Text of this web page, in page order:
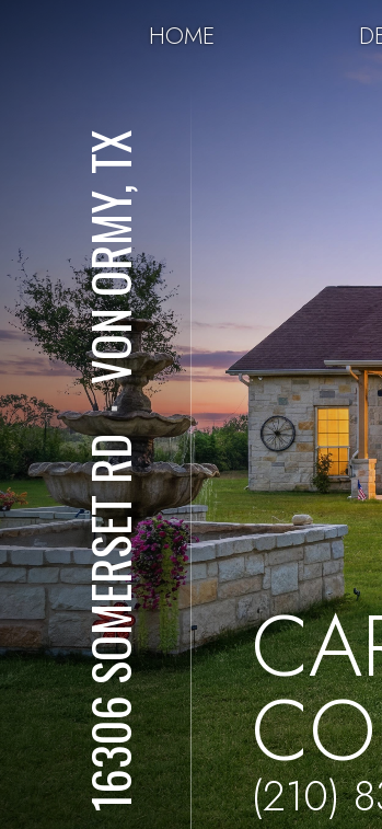
HOME
16306 SOMERSET RD
⋅
VON ORMY, TX
(210)